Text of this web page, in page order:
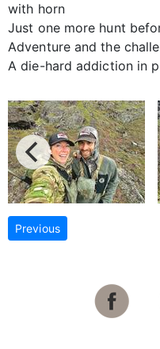
with horn
Just one more hunt
Adventure and the
A die-hard addiction in
Previous